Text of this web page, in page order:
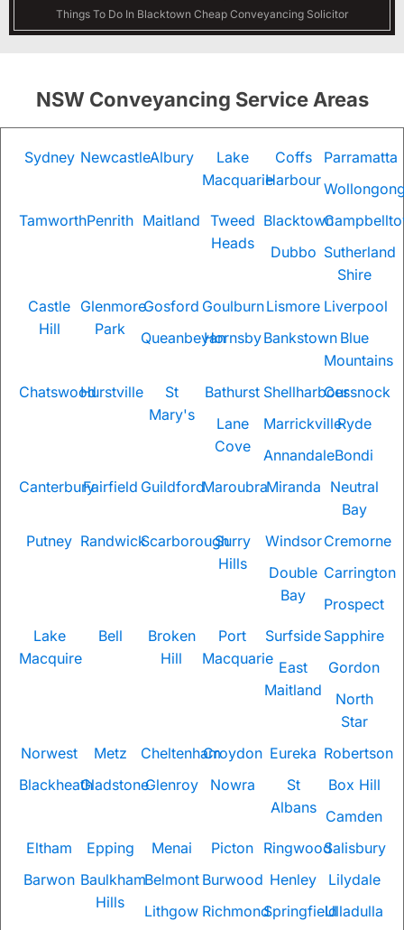
Things To Do In Blacktown Cheap Conveyancing Solicitor
NSW Conveyancing Service Areas
Sydney NewcastleAlbury
Lake
Macquarie
Coffs
Harbour
Parramatta
TamworthPenrith Maitland Tweed
Heads
Blacktown
Dubbo Sutherland
Shire
Castle
Hill
Glenmore
Park
Gosford GoulburnLismore Liverpool
QueanbeyanHornsbyBankstown Blue
Mountains
ChatswoodHurstville
St
Mary's
Bathurst ShellharbourCessnock
Lane
Cove
MarrickvilleRyde
AnnandaleBondi
CanterburyFairfield GuildfordMaroubraMiranda Neutral
Bay
Putney RandwickScarboroughSurry
Hills
WindsorCremorne
Double
Bay
Carrington
Prospect
Lake
Macquire
Bell
Broken
Hill
Port
Macquarie
Surfside Sapphire
East
Maitland
Gordon
North
Star
Norwest
Metz CheltenhamCroydon Eureka Robertson
BlackheathGladstoneGlenroy Nowra
St
Albans
Box Hill
Camden
Eltham
Epping Menai Picton RingwoodSalisbury
Barwon Baulkham
Hills
Belmont Burwood Henley
Lilydale
Lithgow RichmondSpringfieldUlladulla